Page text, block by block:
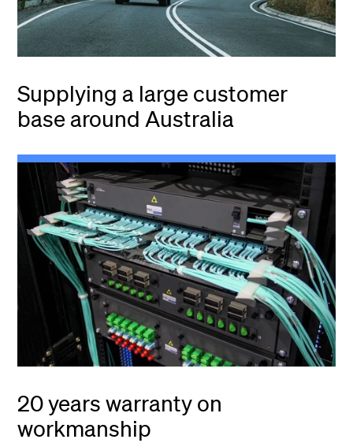
Supplying a large customer
base around Australia
20 years warranty on
workmanship